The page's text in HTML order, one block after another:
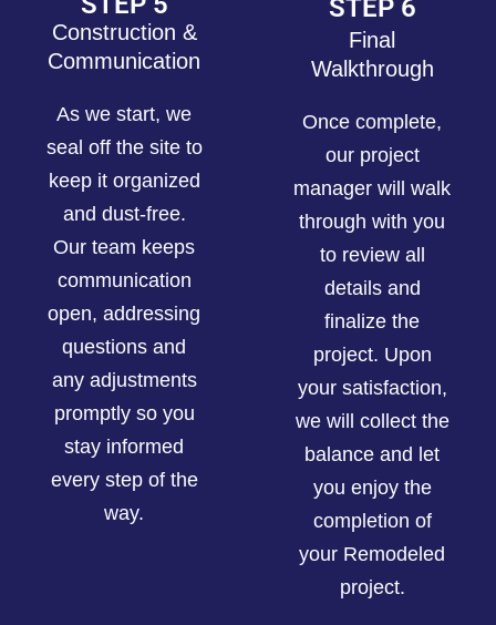
Construction &
Communication
As we start, we
seal off the site to
keep it organized
and dust-free.
Our team keeps
communication
open, addressing
questions and
any adjustments
promptly so you
stay informed
every step of the
way.
STEP 6
Final
Walkthrough
Once complete,
our project
manager will walk
through with you
to review all
details and
finalize the
project. Upon
your satisfaction,
we will collect the
balance and let
you enjoy the
completion of
your Remodeled
project.